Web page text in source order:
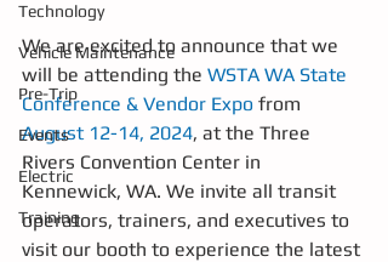
Technology
Vehicle Maintenance
Pre-Trip
Events
Electric
Training
We are excited to announce that we
will be attending the WSTA WA State
Conference & Vendor Expo from
August 12-14, 2024, at the Three
Rivers Convention Center in
Kennewick, WA. We invite all transit
operators, trainers, and executives to
visit our booth to experience the latest